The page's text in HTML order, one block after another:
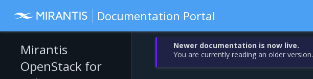
Documentation Portal
Mirantis
OpenStack for
Newer documentation is now live.
You are currently reading an older version.